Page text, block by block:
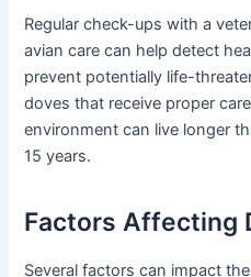
Regular check-ups with a
avian care can help detect
prevent potentially life-
doves that receive proper
environment can live longer
15 years.
Factors Affecting
Several factors can impact